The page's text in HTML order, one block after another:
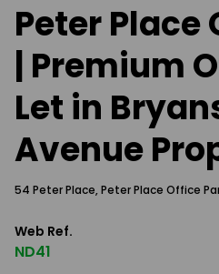
Peter Place
| Premium
Let in
Avenue
54 Peter Place, Peter Place Office
Web Ref.
ND41